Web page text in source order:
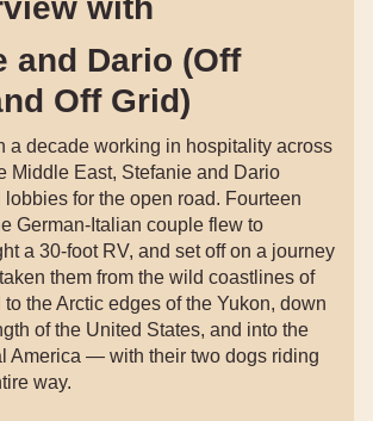
with
and Dario (Off
Off Grid)
a decade working in hospitality across
Middle East, Stefanie and Dario
for the open road. Fourteen
German-Italian couple flew to
a 30-foot RV, and set off on a journey
them from the wild coastlines of
the Arctic edges of the Yukon, down
of the United States, and into the
America — with their two dogs riding
way.